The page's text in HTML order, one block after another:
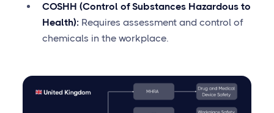
COSHH (Control of Substances Hazardous to
Health): Requires assessment and control of
chemicals in the workplace.